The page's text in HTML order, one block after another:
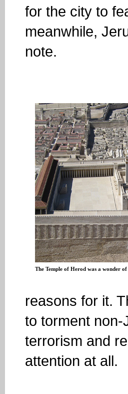
for the city to
meanwhile,
note.
The Temple of Herod was a wonder
reasons for it.
to torment
terrorism and
attention at all.